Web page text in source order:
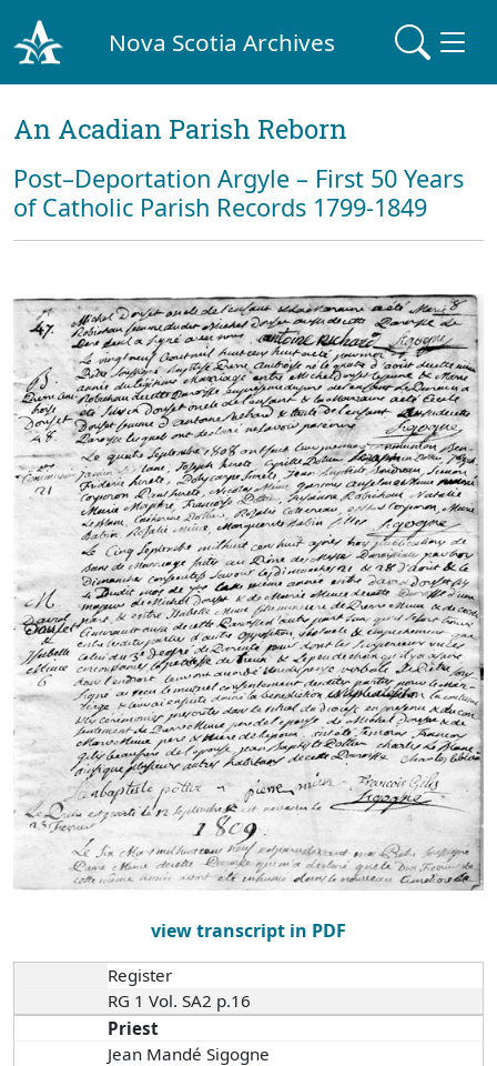
Nova Scotia Archives
An Acadian Parish Reborn
Post–Deportation Argyle – First 50 Years
of Catholic Parish Records 1799-1849
view transcript in PDF
Register
RG 1 Vol. SA2 p.16
Priest
Jean Mandé Sigogne